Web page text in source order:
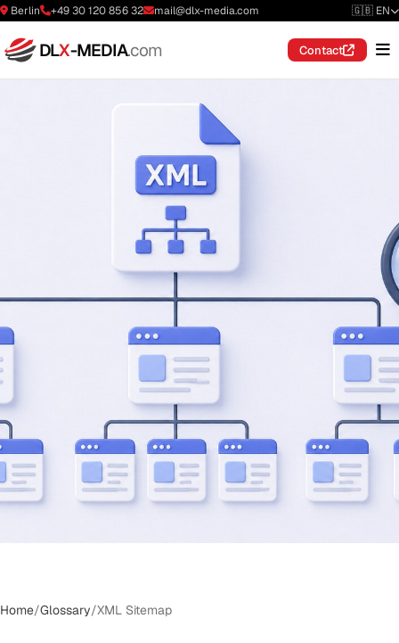
Berlin +49 30 120 856 32 mail@dlx-media.com 🇬🇧 EN
DLX-MEDIA.com Contact
Home/Glossary/XML Sitemap